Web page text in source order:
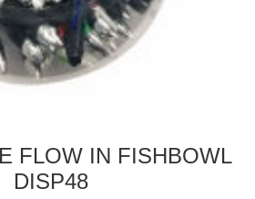
FLOW IN FISHBOWL
DISP48